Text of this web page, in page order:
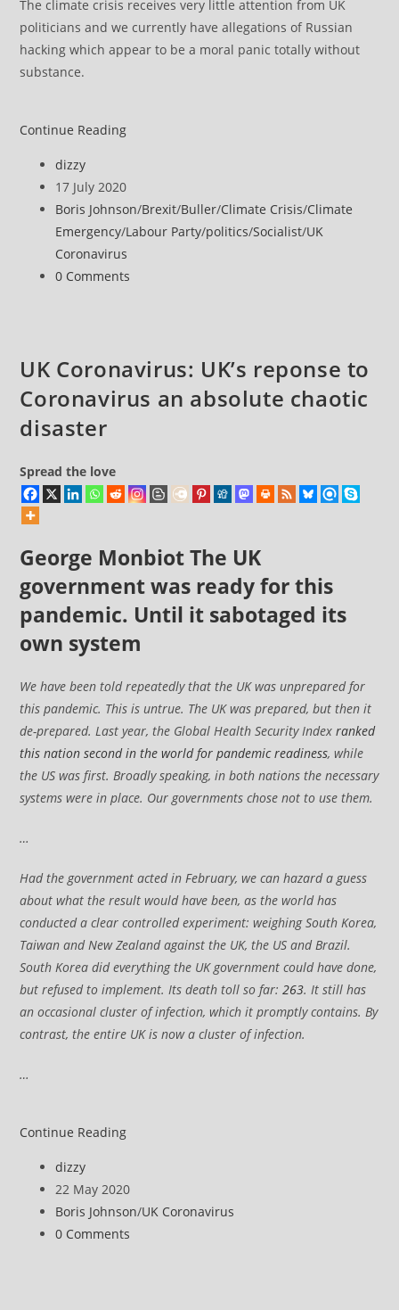
The climate crisis receives very little attention from UK
politicians and we currently have allegations of Russian
hacking which appear to be a moral panic totally without
substance.
Continue ReadingUK
Post
author:
dizzy
Post
published:
17 July 2020
Post
category:
Boris Johnson/Brexit/Buller/Climate Crisis/Climate
Emergency/Labour Party/politics/Socialist/UK
Coronavirus
Post
0 Comments
UK Coronavirus: UK’s reponse to
Coronavirus an absolute chaotic
disaster
Spread the love
George Monbiot The UK
government was ready for this
pandemic. Until it sabotaged its
own system
We have been told repeatedly that the UK was unprepared for
this pandemic. This is untrue. The UK was prepared, but then it
de-prepared. Last year, the Global Health Security Indexranked
this nation second in the world for pandemic readiness, while
the US was first. Broadly speaking, in both nations the necessary
systems were in place. Our governments chose not to use them.
…
Had the government acted in February, we can hazard a guess
about what the result would have been, as the world has
conducted a clear controlled experiment: weighing South Korea,
Taiwan and New Zealand against the UK, the US and Brazil.
South Korea did everything the UK government could have done,
but refused to implement. Its death toll so far:263. It still has
an occasional cluster of infection, which it promptly contains. By
contrast, the entire UK is now a cluster of infection.
…
Continue ReadingUK
reponse
to
Coronavirus
Post
author:
dizzy
Post
published:
22 May 2020
Post
category:
Boris Johnson/UK Coronavirus
Post
0 Comments